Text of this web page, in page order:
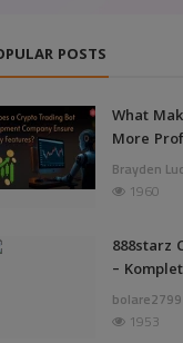
POSTS
What
More
Brayden
1960
888starz
–
bolare2799
1953